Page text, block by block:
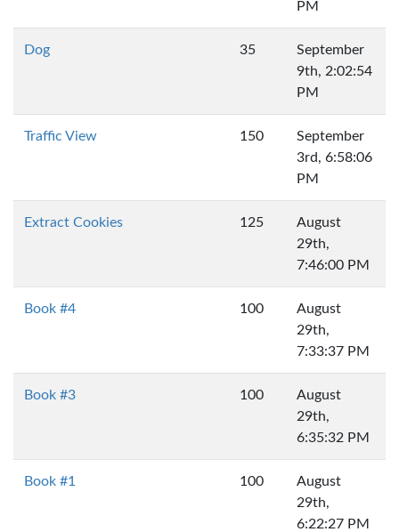
PM
Dog 35
September
9th, 2:02:54
PM
Traffic View 150
September
3rd, 6:58:06
PM
Extract Cookies 125
August
29th,
7:46:00 PM
Book #4 100
August
29th,
7:33:37 PM
Book #3 100
August
29th,
6:35:32 PM
Book #1 100
August
29th,
6:22:27 PM